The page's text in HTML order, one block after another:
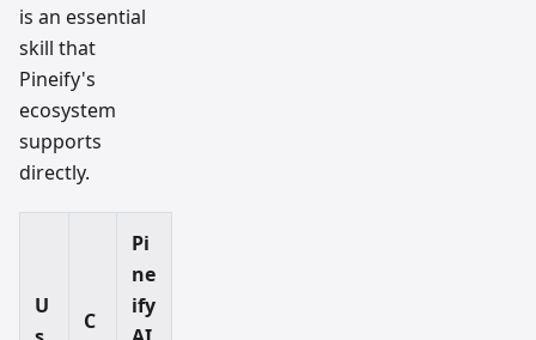
is an essential
skill that
Pineify's
ecosystem
supports
directly.
U
C
Pi
ne
ify